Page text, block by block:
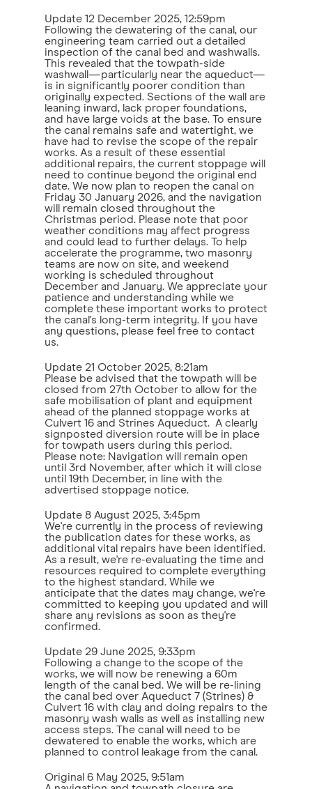
Update 12 December 2025, 12:59pm
Following the dewatering of the canal, our
engineering team carried out a detailed
inspection of the canal bed and washwalls.
This revealed that the towpath-side
washwall—particularly near the aqueduct—
is in significantly poorer condition than
originally expected. Sections of the wall are
leaning inward, lack proper foundations,
and have large voids at the base. To ensure
the canal remains safe and watertight, we
have had to revise the scope of the repair
works. As a result of these essential
additional repairs, the current stoppage will
need to continue beyond the original end
date. We now plan to reopen the canal on
Friday 30 January 2026, and the navigation
will remain closed throughout the
Christmas period. Please note that poor
weather conditions may affect progress
and could lead to further delays. To help
accelerate the programme, two masonry
teams are now on site, and weekend
working is scheduled throughout
December and January. We appreciate your
patience and understanding while we
complete these important works to protect
the canal's long-term integrity. If you have
any questions, please feel free to contact
us.
Update 21 October 2025, 8:21am
Please be advised that the towpath will be
closed from 27th October to allow for the
safe mobilisation of plant and equipment
ahead of the planned stoppage works at
Culvert 16 and Strines Aqueduct. A clearly
signposted diversion route will be in place
for towpath users during this period.
Please note: Navigation will remain open
until 3rd November, after which it will close
until 19th December, in line with the
advertised stoppage notice.
Update 8 August 2025, 3:45pm
We're currently in the process of reviewing
the publication dates for these works, as
additional vital repairs have been identified.
As a result, we're re-evaluating the time and
resources required to complete everything
to the highest standard. While we
anticipate that the dates may change, we're
committed to keeping you updated and will
share any revisions as soon as they're
confirmed.
Update 29 June 2025, 9:33pm
Following a change to the scope of the
works, we will now be renewing a 60m
length of the canal bed. We will be re-lining
the canal bed over Aqueduct 7 (Strines) &
Culvert 16 with clay and doing repairs to the
masonry wash walls as well as installing new
access steps. The canal will need to be
dewatered to enable the works, which are
planned to control leakage from the canal.
Original 6 May 2025, 9:51am